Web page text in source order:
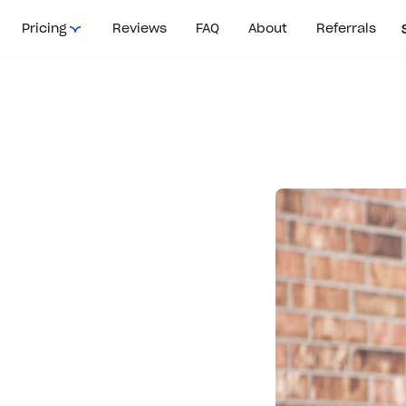
Pricing Reviews FAQ About Referrals